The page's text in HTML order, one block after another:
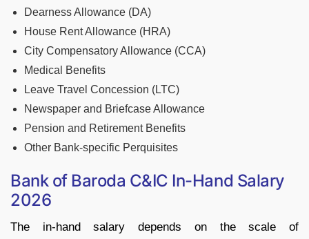
Dearness Allowance (DA)
House Rent Allowance (HRA)
City Compensatory Allowance (CCA)
Medical Benefits
Leave Travel Concession (LTC)
Newspaper and Briefcase Allowance
Pension and Retirement Benefits
Other Bank-specific Perquisites
Bank of Baroda C&IC In-Hand Salary
2026
The in-hand salary depends on the scale of